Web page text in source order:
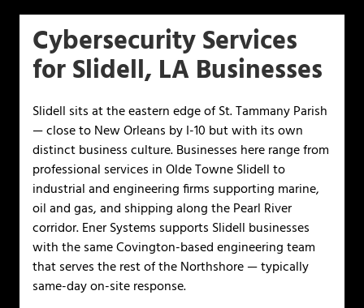
Cybersecurity Services
for Slidell, LA Businesses
Slidell sits at the eastern edge of St. Tammany Parish
— close to New Orleans by I-10 but with its own
distinct business culture. Businesses here range from
professional services in Olde Towne Slidell to
industrial and engineering firms supporting marine,
oil and gas, and shipping along the Pearl River
corridor. Ener Systems supports Slidell businesses
with the same Covington-based engineering team
that serves the rest of the Northshore — typically
same-day on-site response.